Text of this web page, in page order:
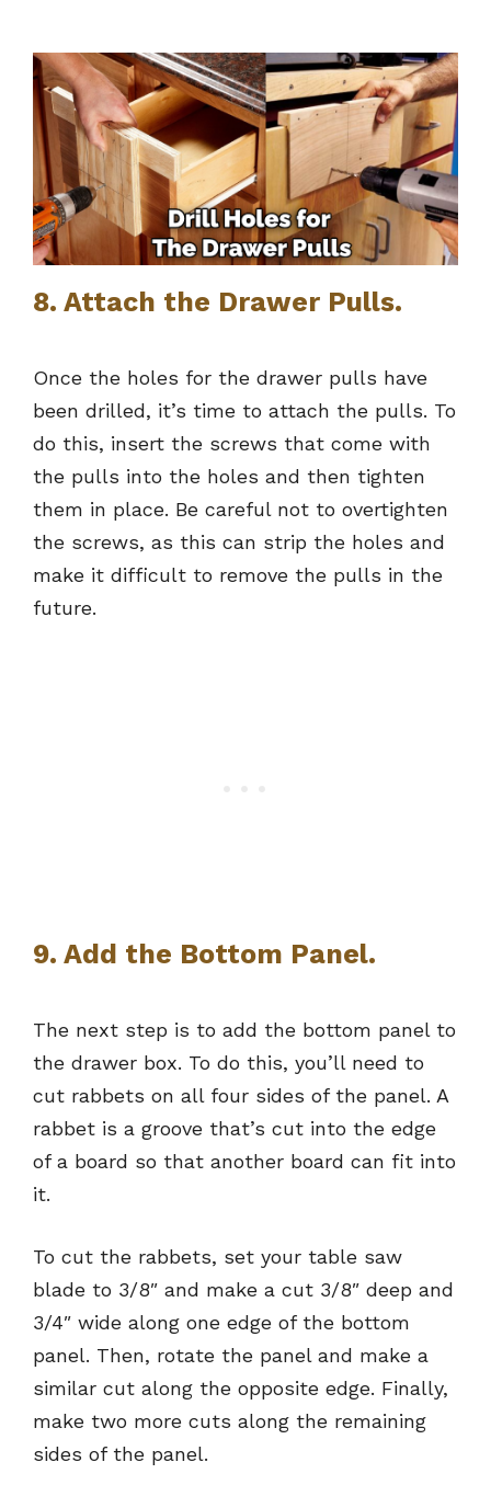
8. Attach the Drawer Pulls.
Once the holes for the drawer pulls have
been drilled, it’s time to attach the pulls. To
do this, insert the screws that come with
the pulls into the holes and then tighten
them in place. Be careful not to overtighten
the screws, as this can strip the holes and
make it difficult to remove the pulls in the
future.
9. Add the Bottom Panel.
The next step is to add the bottom panel to
the drawer box. To do this, you’ll need to
cut rabbets on all four sides of the panel. A
rabbet is a groove that’s cut into the edge
of a board so that another board can fit into
it.
To cut the rabbets, set your table saw
blade to 3/8″ and make a cut 3/8″ deep and
3/4″ wide along one edge of the bottom
panel. Then, rotate the panel and make a
similar cut along the opposite edge. Finally,
make two more cuts along the remaining
sides of the panel.